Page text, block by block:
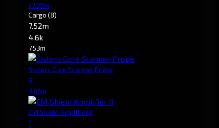
57.06m
Cargo (8)
7.52m
4.6k
7.53m
Sisters Core Scanner Probe
8
3.65m
EM Shield Amplifier II
1